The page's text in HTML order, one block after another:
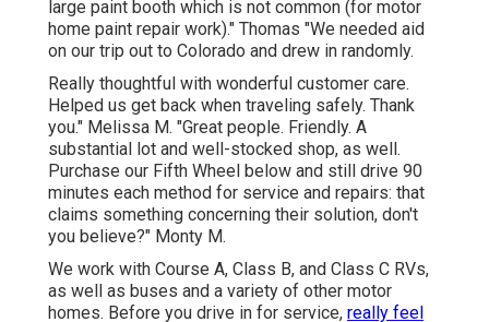
large paint booth which is not common (for motor
home paint repair work)." Thomas "We needed aid
on our trip out to Colorado and drew in randomly.
Really thoughtful with wonderful customer care.
Helped us get back when traveling safely. Thank
you." Melissa M. "Great people. Friendly. A
substantial lot and well-stocked shop, as well.
Purchase our Fifth Wheel below and still drive 90
minutes each method for service and repairs: that
claims something concerning their solution, don't
you believe?" Monty M.
We work with Course A, Class B, and Class C RVs,
as well as buses and a variety of other motor
homes. Before you drive in for service, really feel